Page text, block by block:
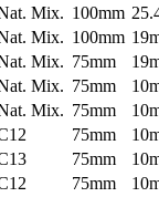
Mix. 100mm
Mix. 100mm
Mix. 75mm
Mix. 75mm
Mix. 75mm
75mm
75mm
75mm